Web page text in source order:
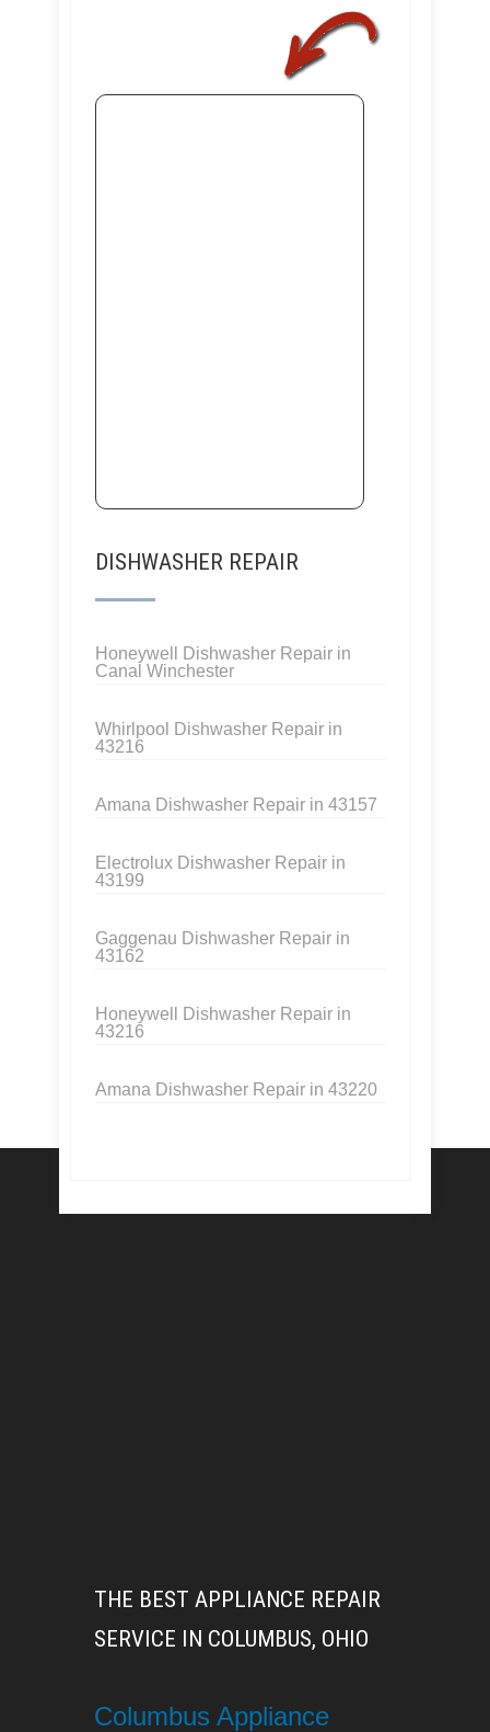
DISHWASHER REPAIR
Honeywell Dishwasher Repair in
Canal Winchester
Whirlpool Dishwasher Repair in
43216
Amana Dishwasher Repair in 43157
Electrolux Dishwasher Repair in
43199
Gaggenau Dishwasher Repair in
43162
Honeywell Dishwasher Repair in
43216
Amana Dishwasher Repair in 43220
THE BEST APPLIANCE REPAIR
SERVICE IN COLUMBUS, OHIO
Columbus Appliance